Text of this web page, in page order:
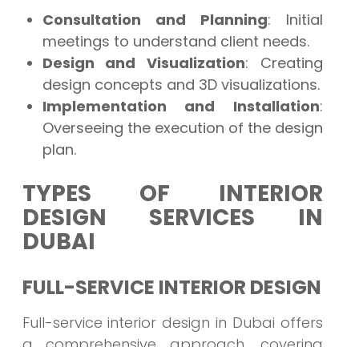
Consultation and Planning: Initial
meetings to understand client needs.
Design and Visualization: Creating
design concepts and 3D visualizations.
Implementation and Installation:
Overseeing the execution of the design
plan.
TYPES OF INTERIOR
DESIGN SERVICES IN
DUBAI
FULL-SERVICE INTERIOR DESIGN
Full-service interior design in Dubai offers